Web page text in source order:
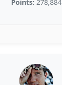
Points: 278,884